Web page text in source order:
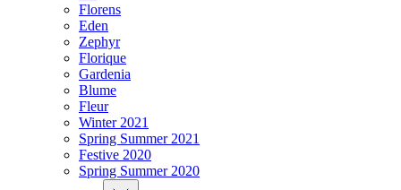
Florens
Eden
Zephyr
Florique
Gardenia
Blume
Fleur
Winter 2021
Spring Summer 2021
Festive 2020
Spring Summer 2020